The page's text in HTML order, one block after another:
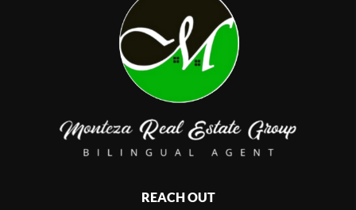
REACH OUT